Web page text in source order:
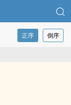
正序 倒序